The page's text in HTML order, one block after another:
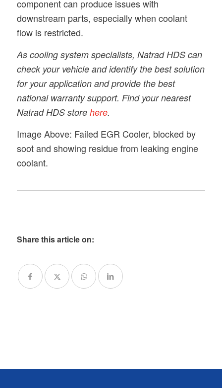
component can produce issues with
downstream parts, especially when coolant
flow is restricted.
As cooling system specialists, Natrad HDS can
check your vehicle and identify the best solution
for your application and provide the best
national warranty support. Find your nearest
Natrad HDS store here.
Image Above: Failed EGR Cooler, blocked by
soot and showing residue from leaking engine
coolant.
Share this article on: